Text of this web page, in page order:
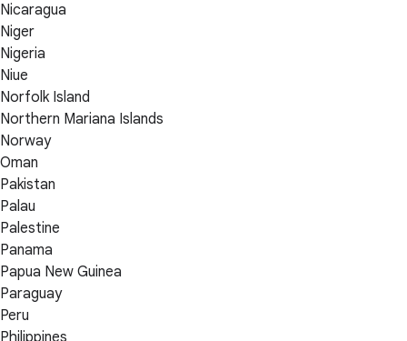
Nicaragua
Niger
Nigeria
Niue
Norfolk Island
Northern Mariana Islands
Norway
Oman
Pakistan
Palau
Palestine
Panama
Papua New Guinea
Paraguay
Peru